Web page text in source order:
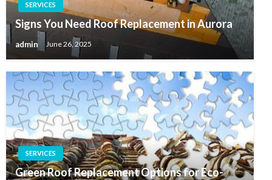
SERVICES
Signs You Need Roof Replacement in Aurora
admin June 26, 2025
SERVICES
Green Roof Replacement Options for Eco-